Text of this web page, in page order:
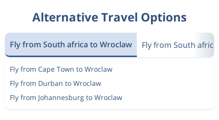
Alternative Travel Options
Fly from South africa to Wroclaw Fly from South
Fly from Cape Town to Wroclaw
Fly from Durban to Wroclaw
Fly from Johannesburg to Wroclaw